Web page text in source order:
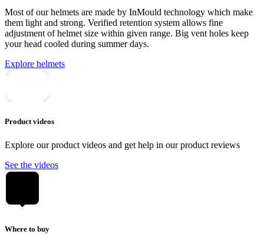
Most of our helmets are made by InMould technology which make
them light and strong. Verified retention system allows fine
adjustment of helmet size within given range. Big vent holes keep
your head cooled during summer days.
Explore helmets
Product videos
Explore our product videos and get help in our product reviews
See the videos
Where to buy